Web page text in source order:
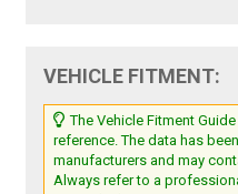
VEHICLE FITMENT:
The Vehicle Fitment
reference. The data has
manufacturers and may
Always refer to a